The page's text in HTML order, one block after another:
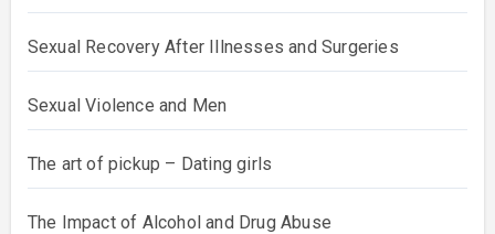
Sexual Recovery After Illnesses and Surgeries
Sexual Violence and Men
The art of pickup – Dating girls
The Impact of Alcohol and Drug Abuse